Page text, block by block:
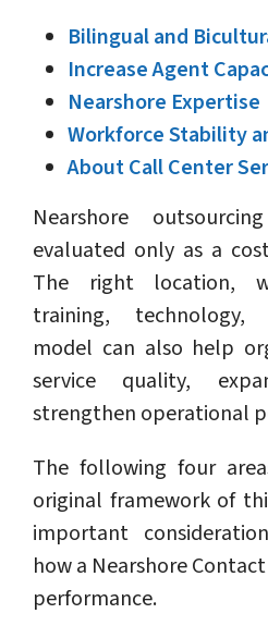
Bilingual and
Increase Agent
Nearshore Expertise
Workforce Stability
About Call Center
Nearshore
evaluated only as a
The right location,
training, technology,
model can also help
service quality,
strengthen operational
The following four
original framework of
important
how a Nearshore
performance.